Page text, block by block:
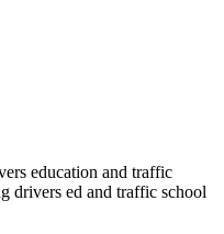
education and traffic
drivers ed and traffic school